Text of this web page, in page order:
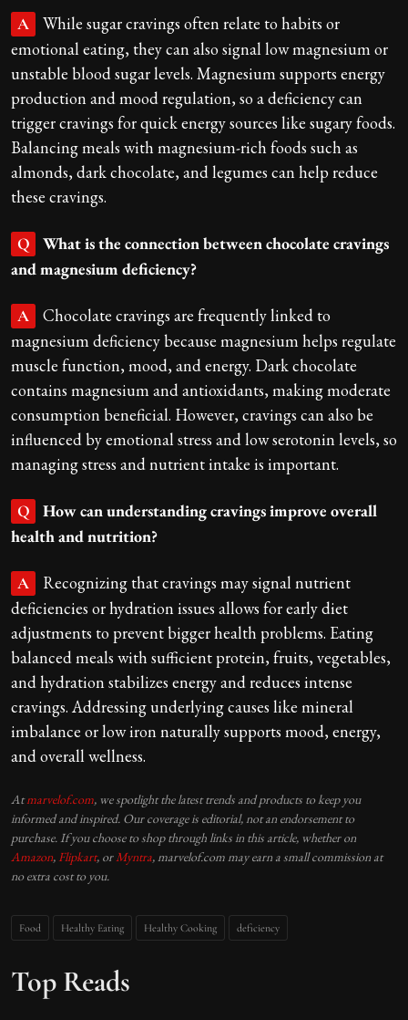
A
While sugar cravings often relate to habits or
emotional eating, they can also signal low magnesium or
unstable blood sugar levels. Magnesium supports energy
production and mood regulation, so a deficiency can
trigger cravings for quick energy sources like sugary foods.
Balancing meals with magnesium-rich foods such as
almonds, dark chocolate, and legumes can help reduce
these cravings.
Q
What is the connection between chocolate cravings
and magnesium deficiency?
A
Chocolate cravings are frequently linked to
magnesium deficiency because magnesium helps regulate
muscle function, mood, and energy. Dark chocolate
contains magnesium and antioxidants, making moderate
consumption beneficial. However, cravings can also be
influenced by emotional stress and low serotonin levels, so
managing stress and nutrient intake is important.
Q
How can understanding cravings improve overall
health and nutrition?
A
Recognizing that cravings may signal nutrient
deficiencies or hydration issues allows for early diet
adjustments to prevent bigger health problems. Eating
balanced meals with sufficient protein, fruits, vegetables,
and hydration stabilizes energy and reduces intense
cravings. Addressing underlying causes like mineral
imbalance or low iron naturally supports mood, energy,
and overall wellness.
Atmarvelof.com, we spotlight the latest trends and products to keep you
informed and inspired. Our coverage is editorial, not an endorsement to
purchase. If you choose to shop through links in this article, whether on
Amazon, Flipkart, or Myntra, marvelof.com may earn a small commission at
no extra cost to you.
Food Healthy Eating Healthy Cooking deficiency
Top Reads